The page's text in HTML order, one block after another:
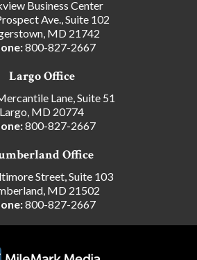
Business Center
Ave., Suite 102
MD 21742
800-827-2667
Largo Office
Lane, Suite 51
Largo, MD 20774
800-827-2667
Office
Street, Suite 103
MD 21502
800-827-2667